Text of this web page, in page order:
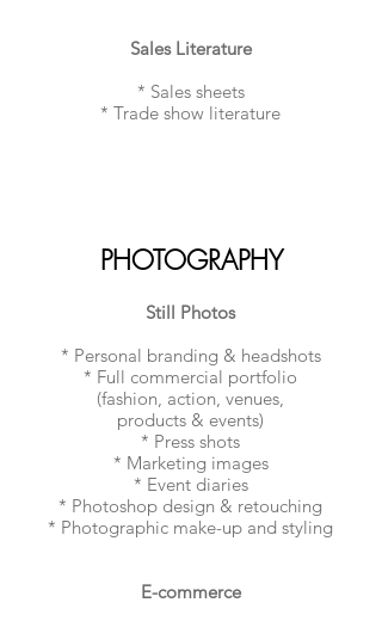
Sales Literature
* Sales sheets
* Trade show literature
PHOTOGRAPHY
Still Photos
* Personal branding & headshots
* Full commercial portfolio
(fashion, action, venues,
products & events)
* Press shots
* Marketing images
* Event diaries
* Photoshop design & retouching
* Photographic make-up and styling
E-commerce